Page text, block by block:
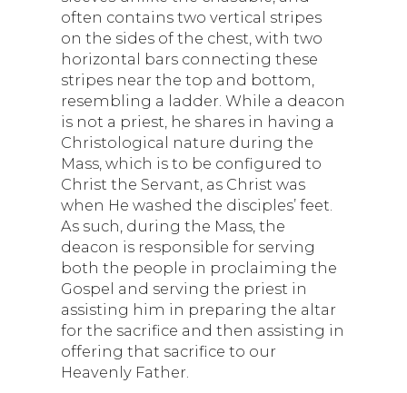
often contains two vertical stripes
on the sides of the chest, with two
horizontal bars connecting these
stripes near the top and bottom,
resembling a ladder. While a deacon
is not a priest, he shares in having a
Christological nature during the
Mass, which is to be configured to
Christ the Servant, as Christ was
when He washed the disciples’ feet.
As such, during the Mass, the
deacon is responsible for serving
both the people in proclaiming the
Gospel and serving the priest in
assisting him in preparing the altar
for the sacrifice and then assisting in
offering that sacrifice to our
Heavenly Father.